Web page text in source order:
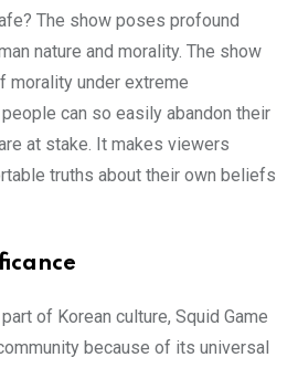
The show poses profound
nature and morality. The show
morality under extreme
can so easily abandon their
at stake. It makes viewers
truths about their own beliefs
of Korean culture, Squid Game
because of its universal